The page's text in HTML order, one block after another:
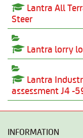
Lantra All
Steer
Lantra lorry
Lantra
assessment J4 -
INFORMATION